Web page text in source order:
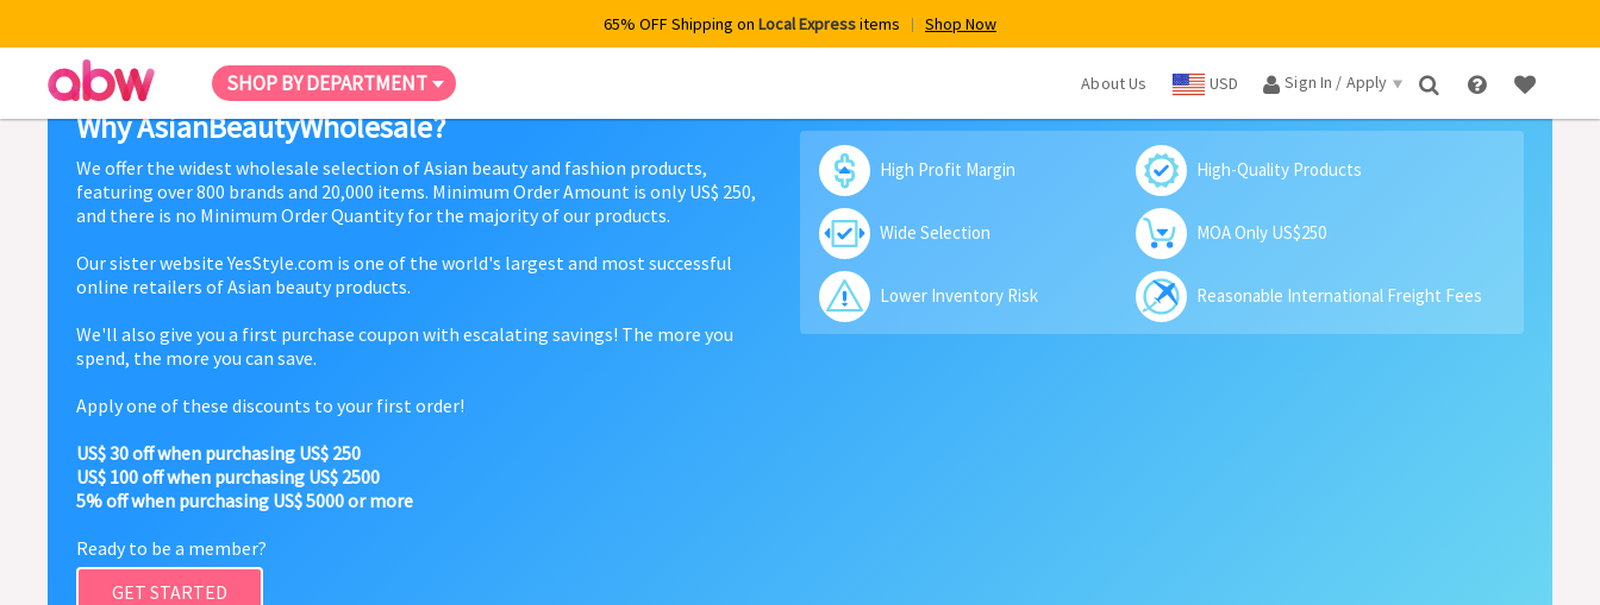
65% OFF Shipping on Local Expressitems Shop Now
SHOP BY DEPARTMENT About Us USD Sign In / Apply ×
Why AsianBeautyWholesale?
We offer the widest wholesale selection of Asian beauty and fashion products,
featuring over 800 brands and 20,000 items. Minimum Order Amount is only US$ 250,
and there is no Minimum Order Quantity for the majority of our products.
Our sister website YesStyle.com is one of the world's largest and most successful
online retailers of Asian beauty products.
We'll also give you a first purchase coupon with escalating savings! The more you
spend, the more you can save.
Apply one of these discounts to your first order!
US$ 30 off when purchasing US$ 250
US$ 100 off when purchasing US$ 2500
5% off when purchasing US$ 5000 or more
Ready to be a member?
GET STARTED
High Profit Margin High-Quality Products
Wide Selection MOA Only US$250
Lower Inventory Risk Reasonable International Freight Fees